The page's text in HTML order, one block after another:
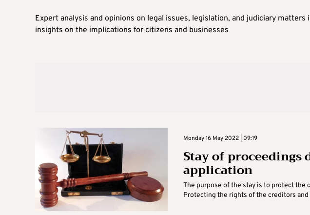
Expert analysis and opinions on legal issues, legislation, and judiciary
insights on the implications for citizens and businesses
Monday 16 May 2022 | 09:19
Stay of
application
The purpose of the stay is to protect the
Protecting the rights of the creditors and